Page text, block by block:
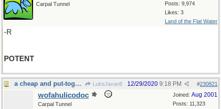
Posts: 9,974
Likes: 3
Land of the Flat Water
Carpal Tunnel
-R
POTENT
a cheap and put-together gimcrack thing... LukeJavan8 #230821
12/29/2020 9:18 PM
Joined: Aug 2001
Posts: 11,323
wofahulicodoc
Carpal Tunnel